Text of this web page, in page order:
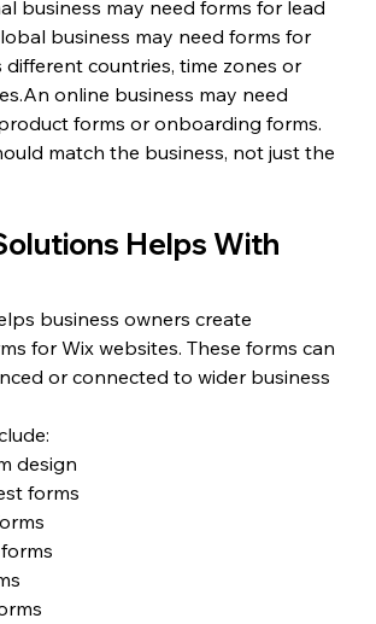
business may need forms for lead
business may need forms for
different countries, time zones or
online business may need
forms or onboarding forms.
match the business, not just the
Helps With
business owners create
for Wix websites. These forms can
or connected to wider business
design
forms